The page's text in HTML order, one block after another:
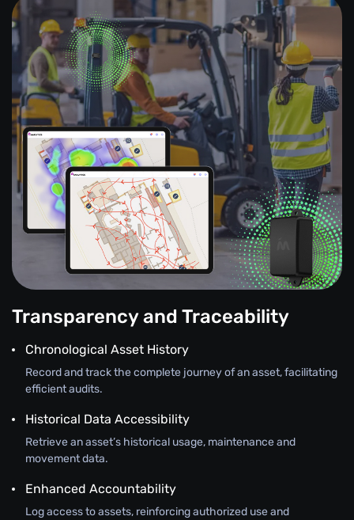
Transparency and Traceability
Chronological Asset History
Record and track the complete journey of an asset, facilitating
efficient audits.
Historical Data Accessibility
Retrieve an asset’s historical usage, maintenance and
movement data.
Enhanced Accountability
Log access to assets, reinforcing authorized use and